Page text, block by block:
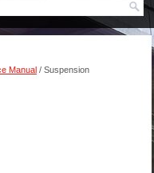
Manual / Suspension